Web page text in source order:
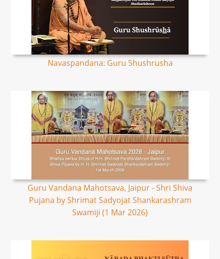
Navaspandana: Guru Shushrusha
Guru Vandana Mahotsava, Jaipur - Shri Shiva
Pujana by Shrimat Sadyojat Shankarashram
Swamiji (1 Mar 2026)